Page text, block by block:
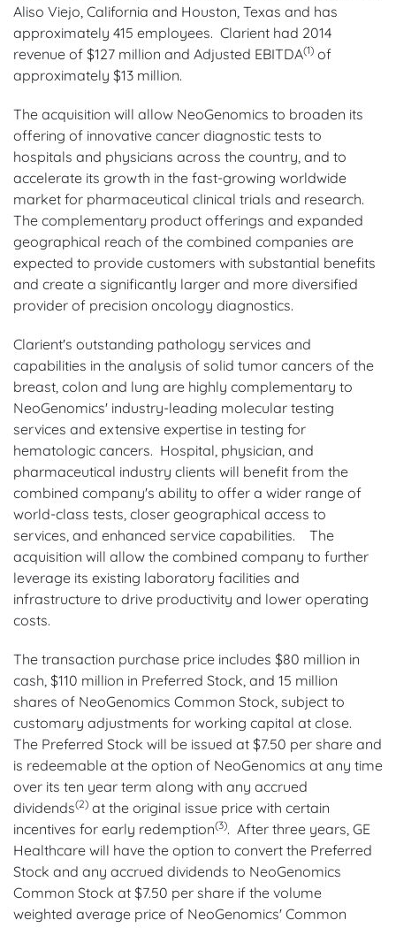
Aliso Viejo, California and Houston, Texas and has
approximately 415 employees. Clarient had 2014
revenue of $127 million and Adjusted EBITDA(1) of
approximately $13 million.
The acquisition will allow NeoGenomics to broaden its
offering of innovative cancer diagnostic tests to
hospitals and physicians across the country, and to
accelerate its growth in the fast-growing worldwide
market for pharmaceutical clinical trials and research.
The complementary product offerings and expanded
geographical reach of the combined companies are
expected to provide customers with substantial benefits
and create a significantly larger and more diversified
provider of precision oncology diagnostics.
Clarient's outstanding pathology services and
capabilities in the analysis of solid tumor cancers of the
breast, colon and lung are highly complementary to
NeoGenomics' industry-leading molecular testing
services and extensive expertise in testing for
hematologic cancers. Hospital, physician, and
pharmaceutical industry clients will benefit from the
combined company's ability to offer a wider range of
world-class tests, closer geographical access to
services, and enhanced service capabilities. The
acquisition will allow the combined company to further
leverage its existing laboratory facilities and
infrastructure to drive productivity and lower operating
costs.
The transaction purchase price includes $80 million in
cash, $110 million in Preferred Stock, and 15 million
shares of NeoGenomics Common Stock, subject to
customary adjustments for working capital at close.
The Preferred Stock will be issued at $7.50 per share and
is redeemable at the option of NeoGenomics at any time
over its ten year term along with any accrued
dividends(2) at the original issue price with certain
incentives for early redemption(3). After three years, GE
Healthcare will have the option to convert the Preferred
Stock and any accrued dividends to NeoGenomics
Common Stock at $7.50 per share if the volume
weighted average price of NeoGenomics' Common